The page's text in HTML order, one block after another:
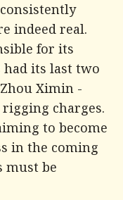
indeed real.
for its
had its last two
Ximin -
charges.
to become
in the coming
must be